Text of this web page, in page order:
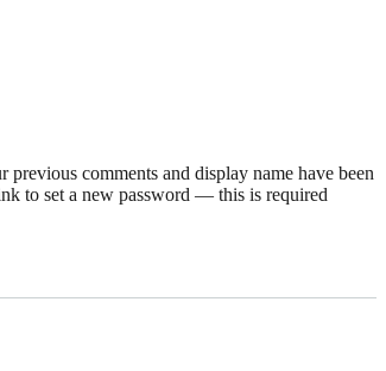
comments and display name have been
to set a new password — this is required